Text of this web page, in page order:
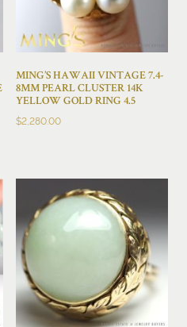
MING’S HAWAII VINTAGE 7.4-
8MM PEARL CLUSTER 14K
YELLOW GOLD RING 4.5
$2,280.00